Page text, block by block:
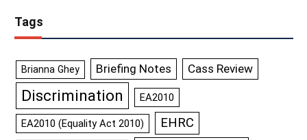
Tags
Brianna Ghey Briefing Notes Cass Review
Discrimination EA2010
EA2010 (Equality Act 2010) EHRC